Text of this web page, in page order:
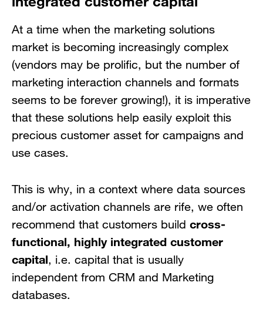
At a time when the marketing solutions
market is becoming increasingly complex
(vendors may be prolific, but the number of
marketing interaction channels and formats
seems to be forever growing!), it is imperative
that these solutions help easily exploit this
precious customer asset for campaigns and
use cases.
This is why, in a context where data sources
and/or activation channels are rife, we often
recommend that customers build cross-
functional, highly integrated customer
capital, i.e. capital that is usually
independent from CRM and Marketing
databases.